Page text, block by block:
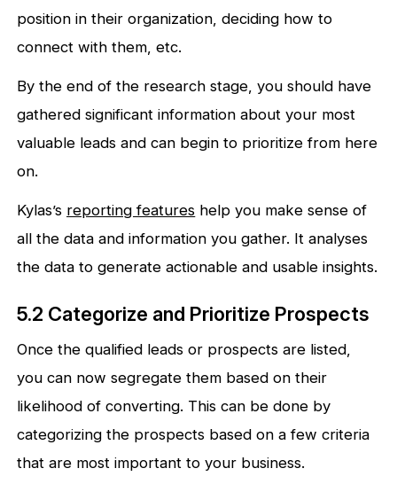
position in their organization, deciding how to
connect with them, etc.
By the end of the research stage, you should have
gathered significant information about your most
valuable leads and can begin to prioritize from here
on.
Kylas’s reporting features help you make sense of
all the data and information you gather. It analyses
the data to generate actionable and usable insights.
5.2 Categorize and Prioritize Prospects
Once the qualified leads or prospects are listed,
you can now segregate them based on their
likelihood of converting. This can be done by
categorizing the prospects based on a few criteria
that are most important to your business.